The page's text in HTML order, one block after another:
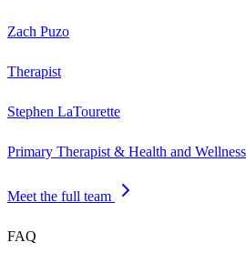
Zach Puzo
Therapist
Stephen LaTourette
Primary Therapist & Health and
Meet the full team
FAQ